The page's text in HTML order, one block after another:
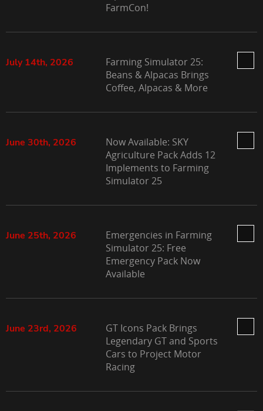
FarmCon!
July 14th, 2026
Farming Simulator 25:
Beans & Alpacas Brings
Coffee, Alpacas & More
June 30th, 2026
Now Available: SKY
Agriculture Pack Adds 12
Implements to Farming
Simulator 25
June 25th, 2026
Emergencies in Farming
Simulator 25: Free
Emergency Pack Now
Available
June 23rd, 2026
GT Icons Pack Brings
Legendary GT and Sports
Cars to Project Motor
Racing